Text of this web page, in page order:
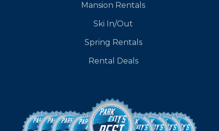
Mansion Rentals
Ski In/Out
Spring Rentals
Rental Deals